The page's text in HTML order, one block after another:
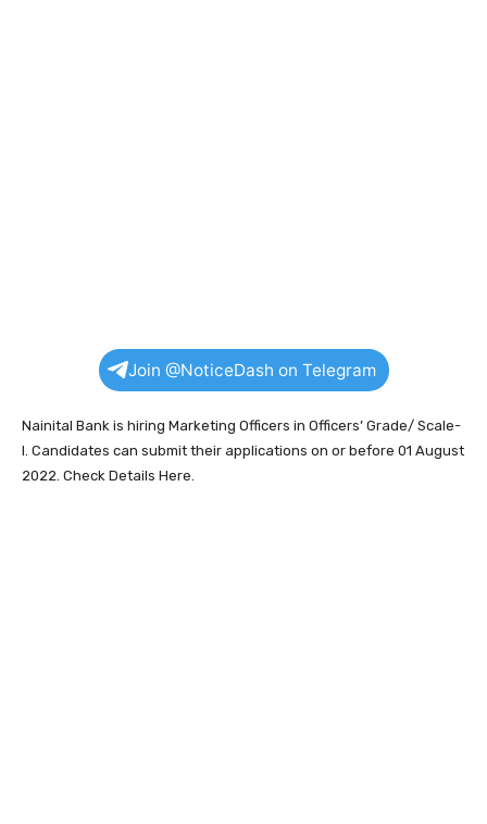
Join @NoticeDash on Telegram
Nainital Bank is hiring Marketing Officers in Officers’ Grade/ Scale-
I. Candidates can submit their applications on or before 01 August
2022. Check Details Here.